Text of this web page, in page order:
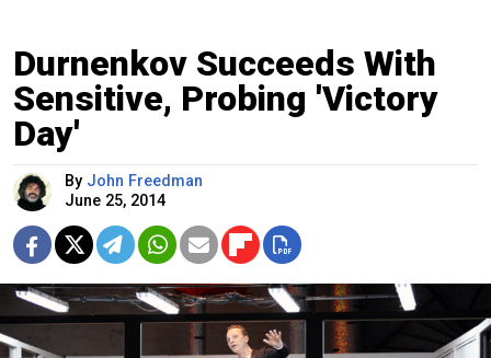
Durnenkov Succeeds With
Sensitive, Probing 'Victory
Day'
By John Freedman
June 25, 2014